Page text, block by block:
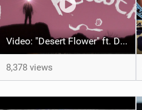
Video: "Desert Flower" ft. Daniel Gibson
8,378 views